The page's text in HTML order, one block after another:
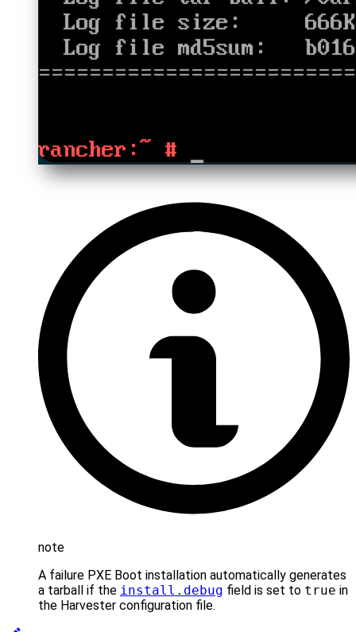
note
A failure PXE Boot installation automatically generates
a tarball if the install.debug field is set to true in
the Harvester configuration file.